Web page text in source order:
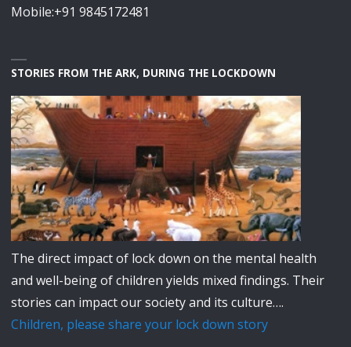
Mobile:+91 9845172481
STORIES FROM THE ARK, DURING THE LOCKDOWN
The direct impact of lock down on the mental health
and well-being of children yields mixed findings. Their
stories can impact our society and its culture….
Children, please share your lock down story